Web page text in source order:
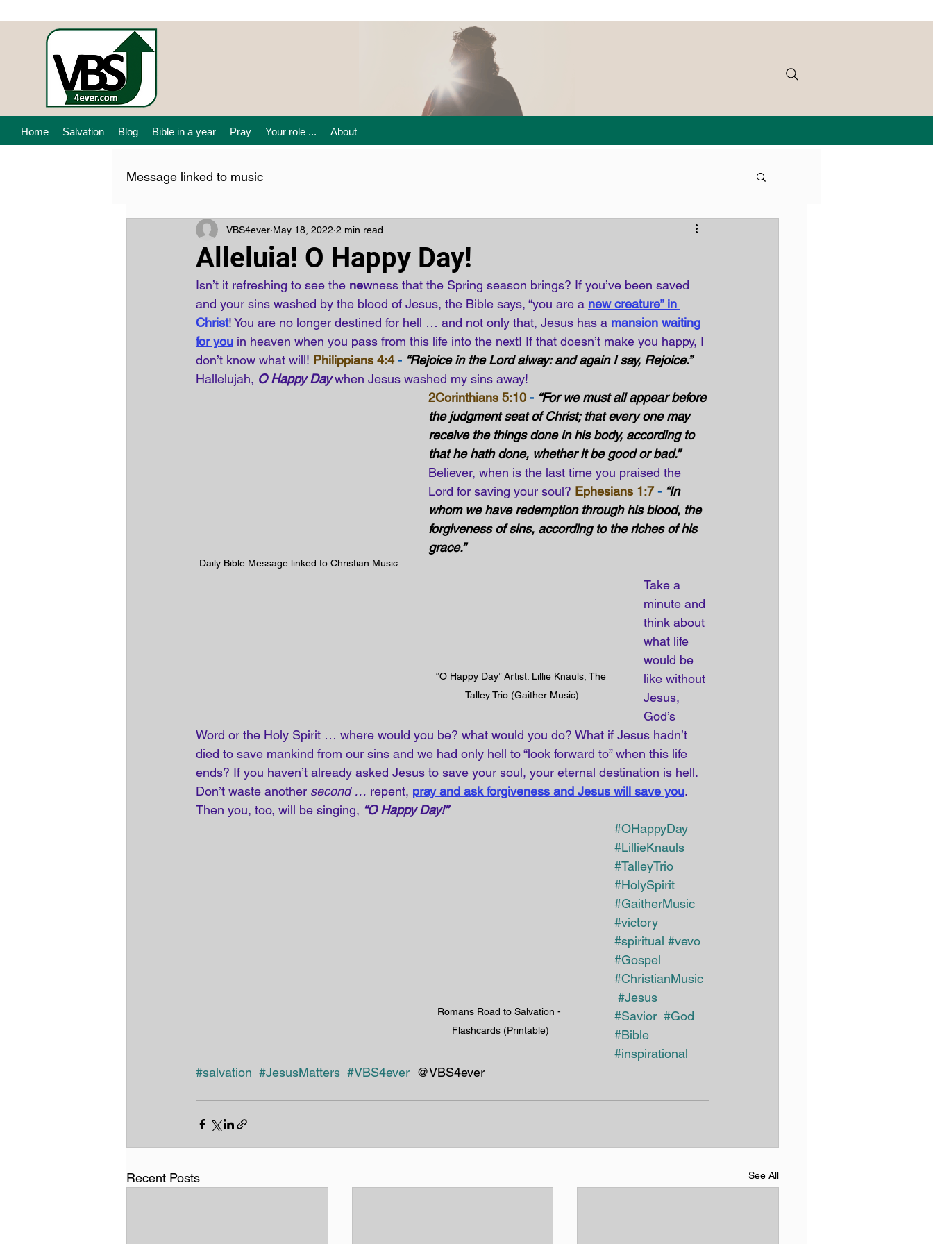
Home Salvation Blog Bible in a year Pray Your role ... About
Message linked to music
Alleluia! O Happy Day!
VBS4ever May 18, 2022 2 min read
Isn’t it refreshing to see the newness that the Spring season brings? If you’ve been saved
and your sins washed by the blood of Jesus, the Bible says, “you are a new creature” in
Christ! You are no longer destined for hell … and not only that, Jesus has a mansion waiting
for you in heaven when you pass from this life into the next! If that doesn’t make you happy, I
don’t know what will! Philippians 4:4 - “Rejoice in the Lord alway: and again I say, Rejoice.”
Hallelujah, O Happy Day when Jesus washed my sins away!
Daily Bible Message linked to Christian Music
2Corinthians 5:10 - “For we must all appear before
the judgment seat of Christ; that every one may
receive the things done in his body, according to
that he hath done, whether it be good or bad.”
Believer, when is the last time you praised the
Lord for saving your soul? Ephesians 1:7 - “In
whom we have redemption through his blood, the
forgiveness of sins, according to the riches of his
grace.”
“O Happy Day” Artist: Lillie Knauls, The
Talley Trio (Gaither Music)
Take a
minute and
think about
what life
would be
like without
Jesus,
God’s
Word or the Holy Spirit … where would you be? what would you do? What if Jesus hadn’t
died to save mankind from our sins and we had only hell to “look forward to” when this life
ends? If you haven’t already asked Jesus to save your soul, your eternal destination is hell.
Don’t waste another second … repent, pray and ask forgiveness and Jesus will save you.
Then you, too, will be singing, “O Happy Day!”
Romans Road to Salvation -
Flashcards (Printable)
#OHappyDay
#LillieKnauls
#TalleyTrio
#HolySpirit
#GaitherMusic
#victory
#spiritual #vevo
#Gospel
#ChristianMusic
#Jesus
#Savior #God
#Bible
#inspirational
#salvation #JesusMatters #VBS4ever
  @VBS4ever
Recent Posts See All